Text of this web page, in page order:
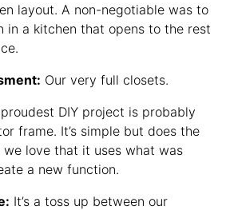
layout. A non-negotiable was to
in a kitchen that opens to the rest
Our very full closets.
DIY project is probably
frame. It’s simple but does the
love that it uses what was
a new function.
It’s a toss up between our